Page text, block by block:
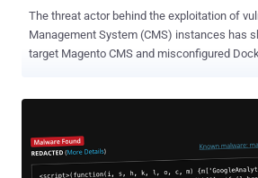
The threat actor behind the exploitation of
Management System (CMS) instances has
target Magento CMS and misconfigured Docker
mining and bandwidth monetization, the
recent operations suggests potential